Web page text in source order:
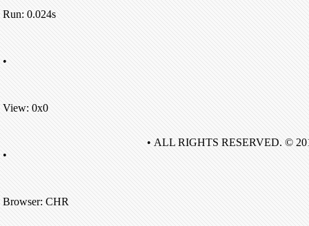
Run: 0.024s
•
View: 0x0
•
Browser: CHR
• ALL RIGHTS RESERVED. ©